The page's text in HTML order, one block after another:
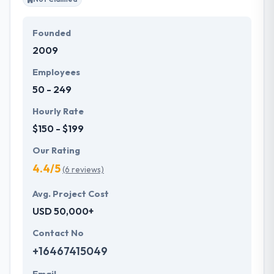
Founded
2009
Employees
50 - 249
Hourly Rate
$150 - $199
Our Rating
4.4/5(6 reviews)
Avg. Project Cost
USD 50,000+
Contact No
+16467415049